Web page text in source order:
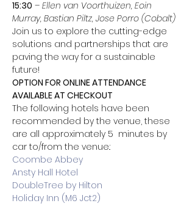
15:30 – Ellen van Voorthuizen, Eoin
Murray, Bastian Piltz, Jose Porro (Cobalt)
Join us to explore the cutting-edge
solutions and partnerships that are
paving the way for a sustainable
future!
OPTION FOR ONLINE ATTENDANCE
AVAILABLE AT CHECKOUT
The following hotels have been
recommended by the venue, these
are all approximately 5  minutes by
car to/from the venue.:
Coombe Abbey
Ansty Hall Hotel
DoubleTree by Hilton
Holiday Inn (M6 Jct2)